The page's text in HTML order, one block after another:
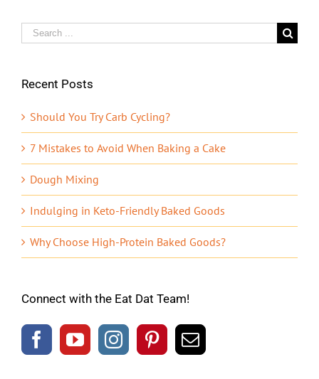
Search
for:
Recent Posts
Should You Try Carb Cycling?
7 Mistakes to Avoid When Baking a Cake
Dough Mixing
Indulging in Keto-Friendly Baked Goods
Why Choose High-Protein Baked Goods?
Connect with the Eat Dat Team!